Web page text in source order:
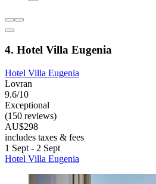
4. Hotel Villa Eugenia
Hotel Villa Eugenia
Lovran
9.6/10
Exceptional
(150 reviews)
AU$298
includes taxes & fees
1 Sept - 2 Sept
Hotel Villa Eugenia